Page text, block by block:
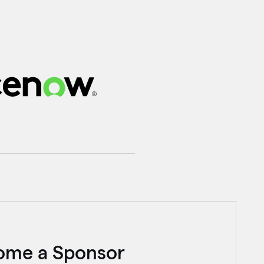
a Sponsor